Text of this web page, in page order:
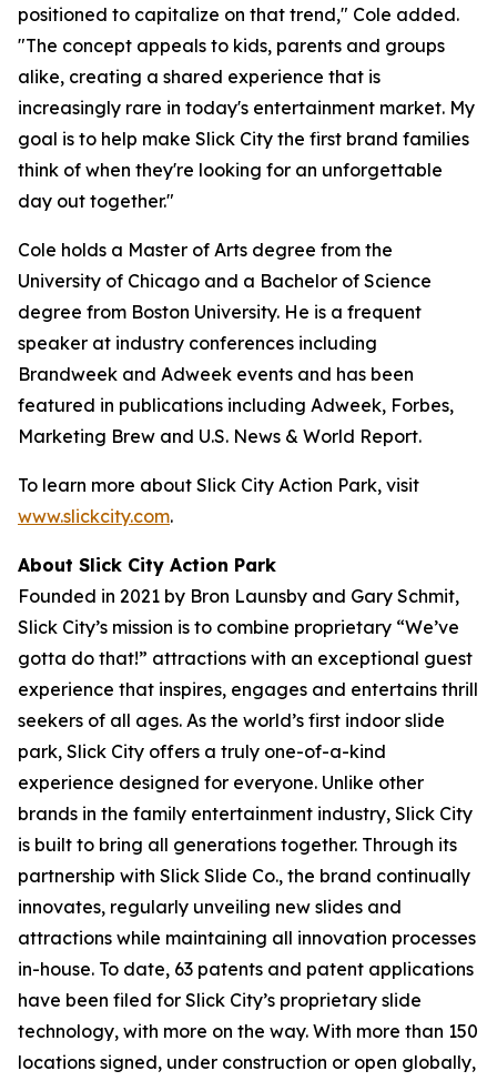
positioned to capitalize on that trend," Cole added.
"The concept appeals to kids, parents and groups
alike, creating a shared experience that is
increasingly rare in today's entertainment market. My
goal is to help make Slick City the first brand families
think of when they're looking for an unforgettable
day out together."
Cole holds a Master of Arts degree from the
University of Chicago and a Bachelor of Science
degree from Boston University. He is a frequent
speaker at industry conferences including
Brandweek and Adweek events and has been
featured in publications including Adweek, Forbes,
Marketing Brew and U.S. News & World Report.
To learn more about Slick City Action Park, visit
www.slickcity.com.
About Slick City Action Park
Founded in 2021 by Bron Launsby and Gary Schmit,
Slick City’s mission is to combine proprietary “We’ve
gotta do that!” attractions with an exceptional guest
experience that inspires, engages and entertains thrill
seekers of all ages. As the world’s first indoor slide
park, Slick City offers a truly one-of-a-kind
experience designed for everyone. Unlike other
brands in the family entertainment industry, Slick City
is built to bring all generations together. Through its
partnership with Slick Slide Co., the brand continually
innovates, regularly unveiling new slides and
attractions while maintaining all innovation processes
in-house. To date, 63 patents and patent applications
have been filed for Slick City’s proprietary slide
technology, with more on the way. With more than 150
locations signed, under construction or open globally,